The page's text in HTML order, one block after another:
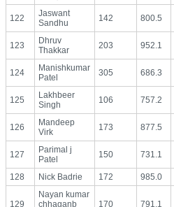
122
Jaswant
Sandhu
142 800.5
123
Dhruv
Thakkar
203 952.1
124
Manishkumar
Patel
305 686.3
125
Lakhbeer
Singh
106 757.2
126
Mandeep
Virk
173 877.5
127
Parimal j
Patel
150 731.1
128 Nick Badrie 172 985.0
129
Nayan kumar
chhaganb
170 791.1